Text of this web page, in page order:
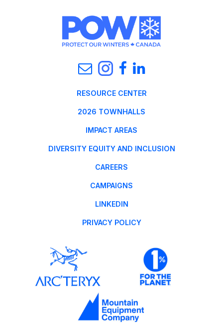
RESOURCE CENTER
2026 TOWNHALLS
IMPACT AREAS
DIVERSITY EQUITY AND INCLUSION
CAREERS
CAMPAIGNS
LINKEDIN
PRIVACY POLICY